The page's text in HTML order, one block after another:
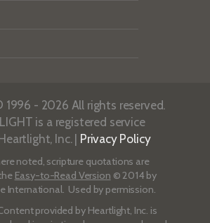
- 2026 All rights reserved.
is a registered service
Inc. | Privacy Policy
noted, scripture quotations are
Easy-to-Read Version © 2014 by
International. Used by permission.
provided by Heartlight, Inc. is